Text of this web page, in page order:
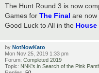
The Hunt Round 3 is now
Games for The Final are now
Good Luck to All in the
by NotNowKato
Mon Nov 25, 2019 1:33 pm
Forum: Completed 2019
Topic: NNK's.in Search of the Pink